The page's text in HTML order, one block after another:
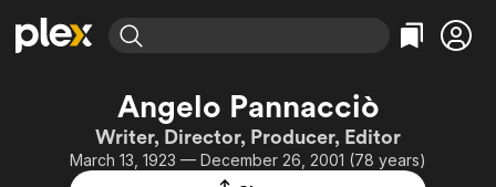
Movies & TV Shows
Most Popular
Categories
Action
Comedy
Browse Channels
Categories
Bingeworthy
True Crime
Angelo Pannacciò
Writer, Director, Producer, Editor
March 13, 1923 — December 26, 2001 (78 years)